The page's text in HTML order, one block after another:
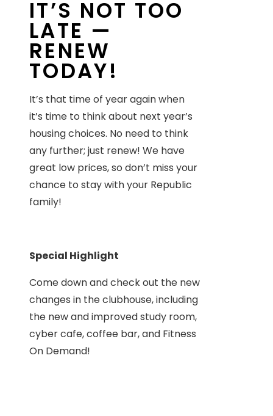
IT’S NOT TOO
LATE —
RENEW
TODAY!
It’s that time of year again when
it’s time to think about next year’s
housing choices. No need to think
any further; just renew! We have
great low prices, so don’t miss your
chance to stay with your Republic
family!
Special Highlight
Come down and check out the new
changes in the clubhouse, including
the new and improved study room,
cyber cafe, coffee bar, and Fitness
On Demand!